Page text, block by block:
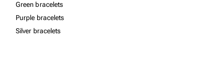
Green bracelets
Purple bracelets
Silver bracelets